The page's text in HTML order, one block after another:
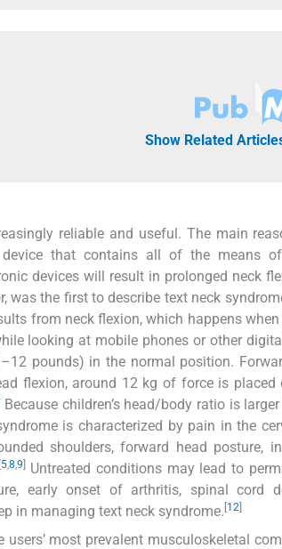
Show Related
reliable and useful. The main
that contains all of the means of
devices will result in prolonged neck
was the first to describe text neck
from neck flexion, which happens
looking at mobile phones or other
pounds) in the normal position.
flexion, around 12 kg of force is placed
Because children’s head/body ratio is
is characterized by pain in the
shoulders, forward head posture,
[5,8,9]Untreated conditions may lead to
early onset of arthritis, spinal cord
in managing text neck syndrome. [12]
most prevalent musculoskeletal